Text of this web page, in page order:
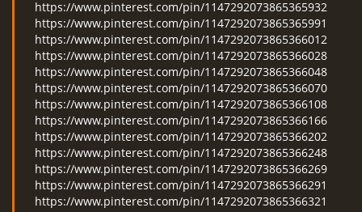
https://www.pinterest.com/pin/1147292073865365932
https://www.pinterest.com/pin/1147292073865365991
https://www.pinterest.com/pin/1147292073865366012
https://www.pinterest.com/pin/1147292073865366028
https://www.pinterest.com/pin/1147292073865366048
https://www.pinterest.com/pin/1147292073865366070
https://www.pinterest.com/pin/1147292073865366108
https://www.pinterest.com/pin/1147292073865366166
https://www.pinterest.com/pin/1147292073865366202
https://www.pinterest.com/pin/1147292073865366248
https://www.pinterest.com/pin/1147292073865366269
https://www.pinterest.com/pin/1147292073865366291
https://www.pinterest.com/pin/1147292073865366321